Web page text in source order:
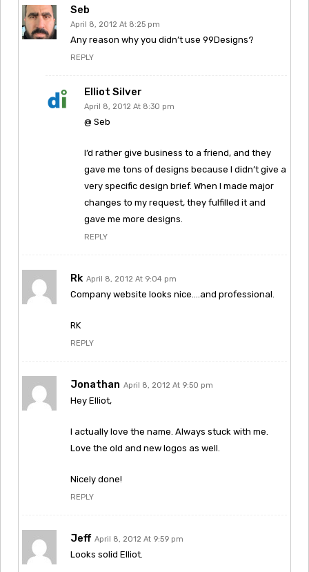
Seb
April 8, 2012 At 8:25 pm
Any reason why you didn’t use 99Designs?
REPLY
Elliot Silver
April 8, 2012 At 8:30 pm
@ Seb
I’d rather give business to a friend, and they
gave me tons of designs because I didn’t give a
very specific design brief. When I made major
changes to my request, they fulfilled it and
gave me more designs.
REPLY
Rk April 8, 2012 At 9:04 pm
Company website looks nice….and professional.
RK
REPLY
Jonathan April 8, 2012 At 9:50 pm
Hey Elliot,
I actually love the name. Always stuck with me.
Love the old and new logos as well.
Nicely done!
REPLY
Jeff April 8, 2012 At 9:59 pm
Looks solid Elliot.